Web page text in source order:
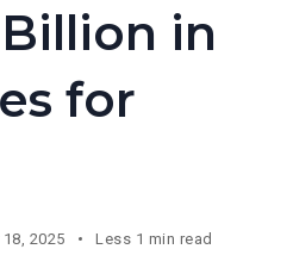
Billion in
for
2025 Less 1 min read